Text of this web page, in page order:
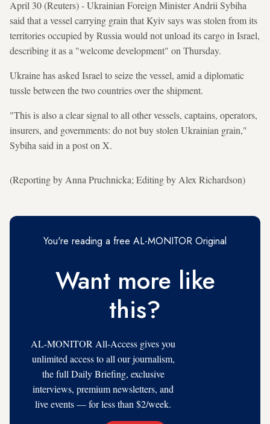
April 30 (Reuters) - Ukrainian Foreign Minister Andrii Sybiha
said that a vessel carrying grain that Kyiv says was stolen from its
territories occupied by Russia would not unload its cargo in Israel,
describing it as a "welcome development" on Thursday.
Ukraine has asked Israel to seize the vessel, amid a diplomatic
tussle between the two countries over the shipment.
"This is also a clear signal to all other vessels, captains, operators,
insurers, and governments: do not buy stolen Ukrainian grain,"
Sybiha said in a post on X.
(Reporting by Anna Pruchnicka; Editing by Alex Richardson)
You're reading a free AL-MONITOR Original
Want more like
this?
AL-MONITOR All-Access gives you
unlimited access to all our journalism,
the full Daily Briefing, exclusive
interviews, premium newsletters, and
live events — for less than $2/week.